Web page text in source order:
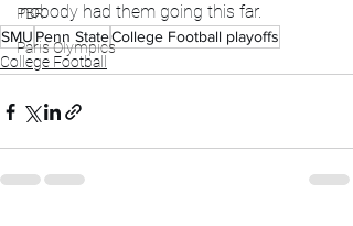
PBR
Paris Olympics
nobody had them going this far.
SMU Penn StateCollege Football playoffs
College Football